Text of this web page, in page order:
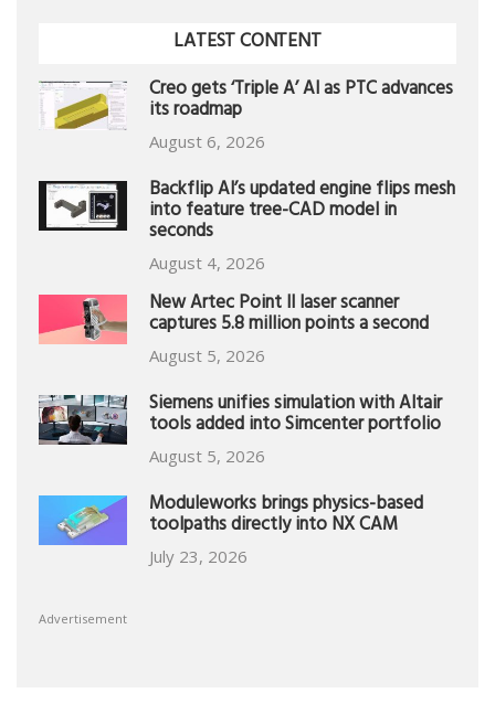
LATEST CONTENT
Creo gets ‘Triple A’ AI as PTC advances
its roadmap
August 6, 2026
Backflip AI’s updated engine flips mesh
into feature tree-CAD model in
seconds
August 4, 2026
New Artec Point II laser scanner
captures 5.8 million points a second
August 5, 2026
Siemens unifies simulation with Altair
tools added into Simcenter portfolio
August 5, 2026
Moduleworks brings physics-based
toolpaths directly into NX CAM
July 23, 2026
Advertisement